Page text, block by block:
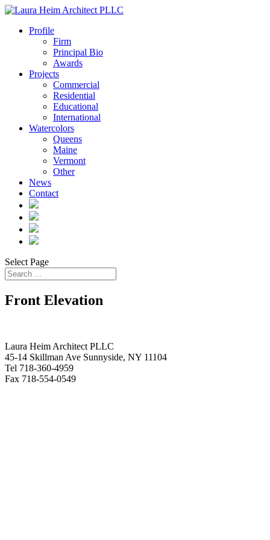
Profile
Firm
Principal Bio
Awards
Projects
Commercial
Residential
Educational
International
Watercolors
Queens
Maine
Vermont
Other
News
Contact
Select Page
Front Elevation
Laura Heim Architect PLLC
45-14 Skillman Ave Sunnyside, NY 11104
Tel 718-360-4959
Fax 718-554-0549